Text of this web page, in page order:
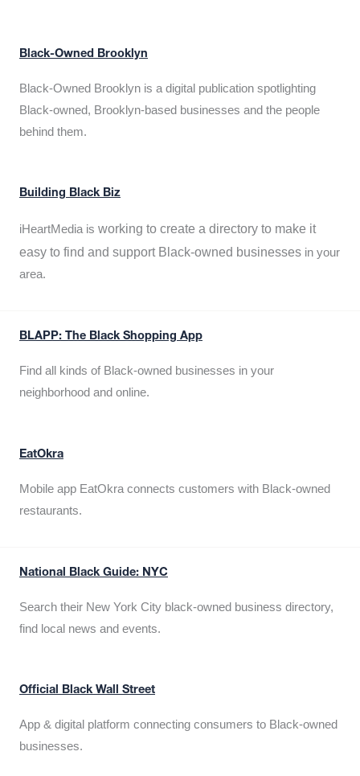
Black-Owned Brooklyn
Black-Owned Brooklyn is a digital publication spotlighting
Black-owned, Brooklyn-based businesses and the people
behind them.
Building Black Biz
iHeartMedia is working to create a directory to make it
easy to find and support Black-owned businesses in your
area.
BLAPP: The Black Shopping App
Find all kinds of Black-owned businesses in your
neighborhood and online.
EatOkra
Mobile app EatOkra connects customers with Black-owned
restaurants.
National Black Guide: NYC
Search their New York City black-owned business directory,
find local news and events.
Official Black Wall Street
App & digital platform connecting consumers to Black-owned
businesses.